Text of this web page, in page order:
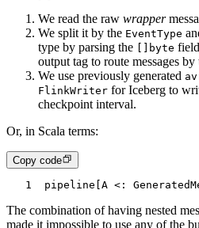
We read the raw wrapper
We split it by the EventType
type by parsing the
[]byte
output tag to route messages by
We use previously generated
FlinkWriter for Iceberg to
checkpoint interval.
Or, in Scala terms:
Copy code
1 pipeline[A <:
The combination of having nested
made it impossible to use any of the